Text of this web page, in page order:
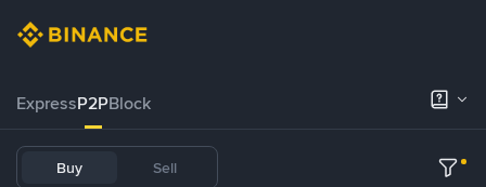
ExpressP2PBlock
Buy Sell